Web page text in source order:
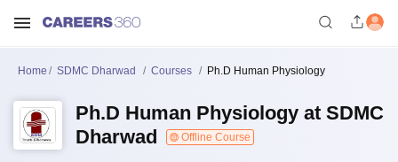
Home SDMC Dharwad Courses Ph.D Human Physiology
Ph.D Human Physiology at SDMC
Dharwad
Offline Course